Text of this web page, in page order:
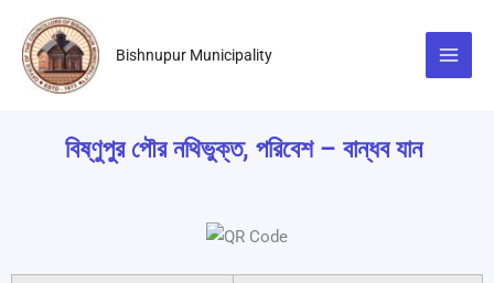
content
Bishnupur Municipality
বিষ্ণুপুর পৌর নথিভুক্ত, পরিবেশ – বান্ধব যান